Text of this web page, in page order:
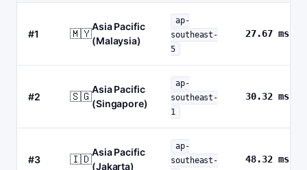
#1 🇲🇾
Asia Pacific
(Malaysia)
ap-
southeast-
5
27.67 ms
#2 🇸🇬
Asia Pacific
(Singapore)
ap-
southeast-
1
30.32 ms
#3 🇮🇩
Asia Pacific
(Jakarta)
ap-
southeast-
48.32 ms